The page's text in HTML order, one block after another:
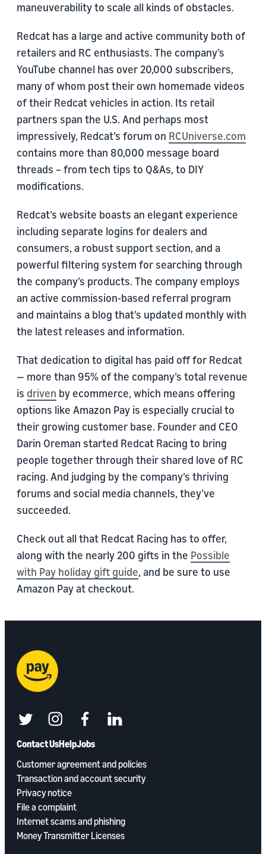
maneuverability to scale all kinds of obstacles.
Redcat has a large and active community both of
retailers and RC enthusiasts. The company’s
YouTube channel has over 20,000 subscribers,
many of whom post their own homemade videos
of their Redcat vehicles in action. Its retail
partners span the U.S. And perhaps most
impressively, Redcat’s forum on RCUniverse.com
contains more than 80,000 message board
threads – from tech tips to Q&As, to DIY
modifications.
Redcat’s website boasts an elegant experience
including separate logins for dealers and
consumers, a robust support section, and a
powerful filtering system for searching through
the company’s products. The company employs
an active commission-based referral program
and maintains a blog that’s updated monthly with
the latest releases and information.
That dedication to digital has paid off for Redcat
— more than 95% of the company’s total revenue
is driven by ecommerce, which means offering
options like Amazon Pay is especially crucial to
their growing customer base. Founder and CEO
Darin Oreman started Redcat Racing to bring
people together through their shared love of RC
racing. And judging by the company’s thriving
forums and social media channels, they’ve
succeeded.
Check out all that Redcat Racing has to offer,
along with the nearly 200 gifts in the Possible
with Pay holiday gift guide, and be sure to use
Amazon Pay at checkout.
Contact UsHelpJobs
Customer agreement and policies
Transaction and account security
Privacy notice
File a complaint
Internet scams and phishing
Money Transmitter Licenses
twitterinstagramfacebooklinkedin